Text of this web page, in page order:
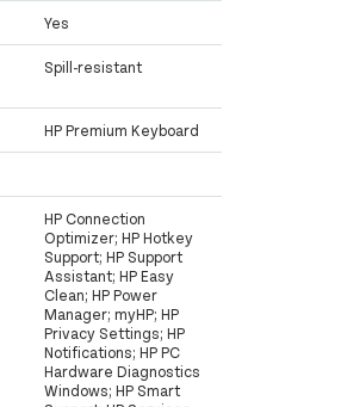
Yes
Spill-resistant
HP Premium Keyboard
HP Connection
Optimizer; HP Hotkey
Support; HP Support
Assistant; HP Easy
Clean; HP Power
Manager; myHP; HP
Privacy Settings; HP
Notifications; HP PC
Hardware Diagnostics
Windows; HP Smart